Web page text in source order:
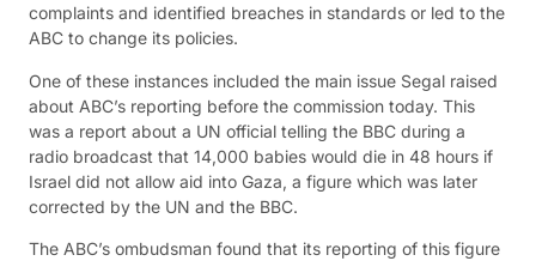
complaints and identified breaches in standards or led to the
ABC to change its policies.
One of these instances included the main issue Segal raised
about ABC’s reporting before the commission today. This
was a report about a UN official telling the BBC during a
radio broadcast that 14,000 babies would die in 48 hours if
Israel did not allow aid into Gaza, a figure which was later
corrected by the UN and the BBC.
The ABC’s ombudsman found that its reporting of this figure